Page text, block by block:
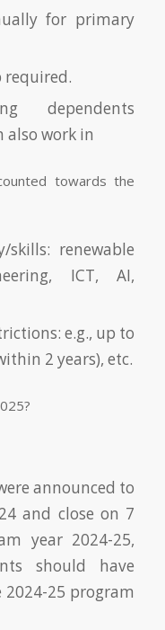
for primary
required.
dependents
also work in
towards the
renewable
ICT, AI,
e.g., up to
2 years), etc.
announced to
and close on 7
year 2024-25,
should have
25 program